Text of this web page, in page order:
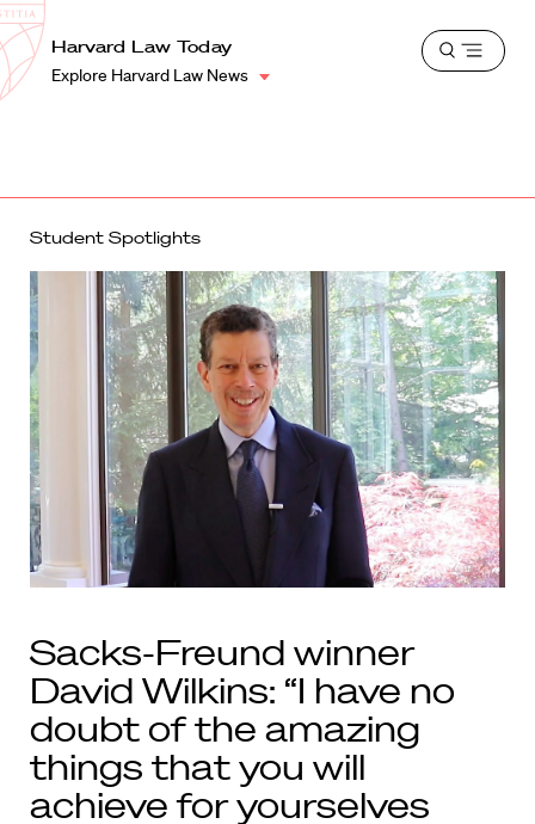
Harvard
Law
School
Shield
Harvard Law Today
Explore Harvard Law News
Open
Student Spotlights
Sacks-Freund winner
David Wilkins: “I have no
doubt of the amazing
things that you will
achieve for yourselves